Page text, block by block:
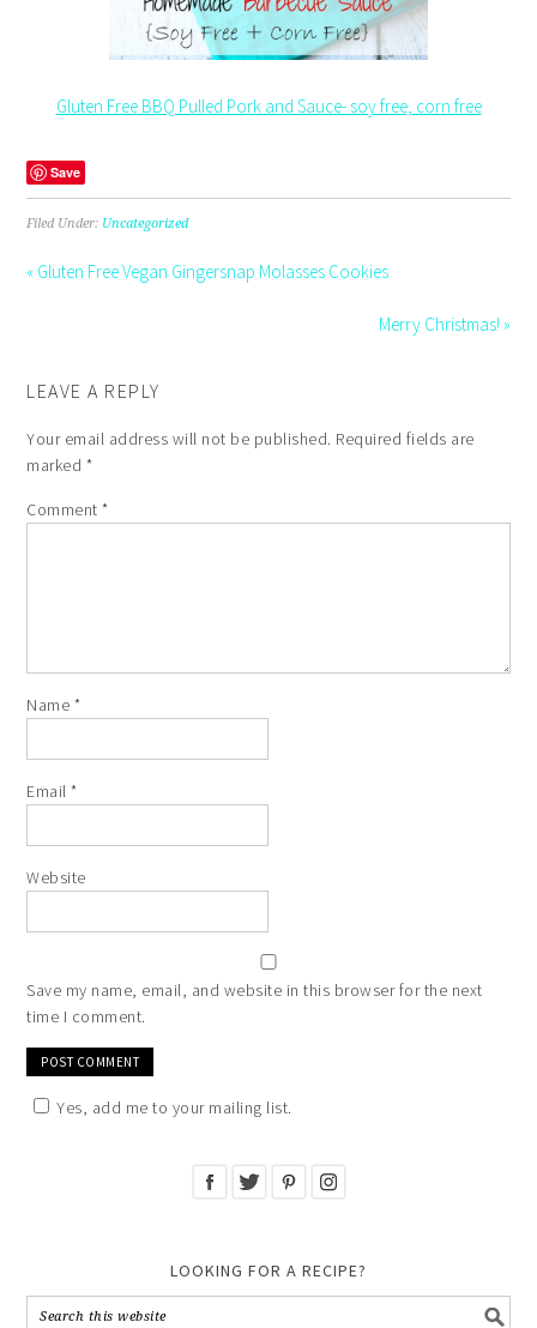
Gluten Free BBQ Pulled Pork and Sauce- soy free, corn free
Save
Filed Under: Uncategorized
« Gluten Free Vegan Gingersnap Molasses Cookies
Merry Christmas! »
LEAVE A REPLY
Your email address will not be published. Required fields are
marked *
Comment*
Name *
Email*
Website
Save my name, email, and website in this browser for the next
time I comment.
Yes, add me to your mailing list.
LOOKING FOR A RECIPE?